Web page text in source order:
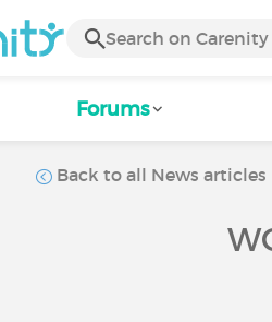
Forums
Back to all News articles